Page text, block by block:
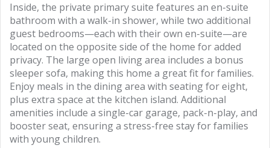
Inside, the private primary suite features an en-suite
bathroom with a walk-in shower, while two additional
guest bedrooms—each with their own en-suite—are
located on the opposite side of the home for added
privacy. The large open living area includes a bonus
sleeper sofa, making this home a great fit for families.
Enjoy meals in the dining area with seating for eight,
plus extra space at the kitchen island. Additional
amenities include a single-car garage, pack-n-play, and
booster seat, ensuring a stress-free stay for families
with young children.